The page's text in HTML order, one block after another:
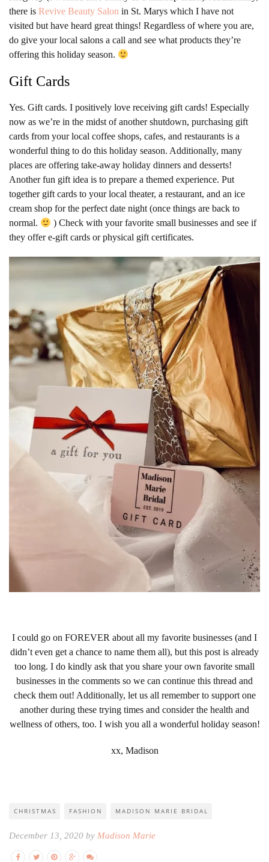
there is Revive Beauty Salon in St. Marys which I have not
visited but have heard great things! Regardless of where you are,
do give your local salons a call and see what products they’re
offering this holiday season.
Gift Cards
Yes. Gift cards. I positively love receiving gift cards! Especially
now as we’re in the midst of another shutdown, purchasing gift
cards from your local coffee shops, cafes, and restaurants is a
wonderful thing to do this holiday season. Additionally, many
places are offering take-away holiday dinners and desserts!
Another fun gift idea is to prepare a themed experience. Put
together gift cards to your local theater, a restaurant, and an ice
cream shop for the perfect date night (once things are back to
normal.
) Check with your favorite small businesses and see if
they offer e-gift cards or physical gift certificates.
I could go on FOREVER about all my favorite businesses (and I
didn’t even get a chance to name them all), but this post is already
too long. I do kindly ask that you share your own favorite small
businesses in the comments so we can continue this thread and
check them out! Additionally, let us all remember to support one
another during these trying times and consider the health and
wellness of others, too. I wish you all a wonderful holiday season!
xx, Madison
CHRISTMAS FASHION MADISON MARIE BRIDAL
December 13, 2020 by Madison Marie